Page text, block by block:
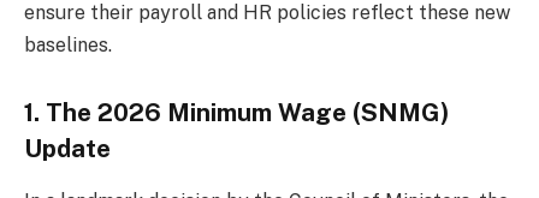
ensure their payroll and HR policies reflect these new
baselines.
1. The 2026 Minimum Wage (SNMG)
Update